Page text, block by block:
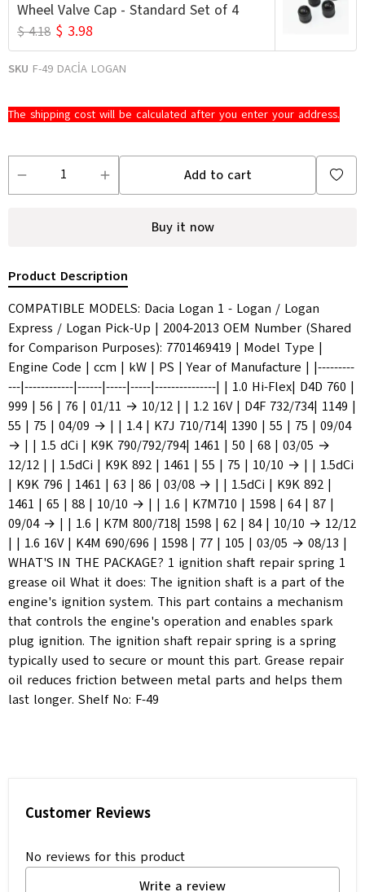
Wheel Valve Cap - Standard Set of 4
$ 4.18 $ 3.98
SKU F-49 DACİA LOGAN
The shipping cost will be calculated after you enter your address.
Add to cart
Buy it now
Product Description
COMPATIBLE MODELS: Dacia Logan 1 - Logan / Logan
Express / Logan Pick-Up | 2004-2013 OEM Number (Shared
for Comparison Purposes): 7701469419 | Model Type |
Engine Code | ccm | kW | PS | Year of Manufacture | |---------
---|------------|------|-----|-----|---------------| | 1.0 Hi-Flex| D4D 760 |
999 | 56 | 76 | 01/11 → 10/12 | | 1.2 16V | D4F 732/734| 1149 |
55 | 75 | 04/09 → | | 1.4 | K7J 710/714| 1390 | 55 | 75 | 09/04
→ | | 1.5 dCi | K9K 790/792/794| 1461 | 50 | 68 | 03/05 →
12/12 | | 1.5dCi | K9K 892 | 1461 | 55 | 75 | 10/10 → | | 1.5dCi
| K9K 796 | 1461 | 63 | 86 | 03/08 → | | 1.5dCi | K9K 892 |
1461 | 65 | 88 | 10/10 → | | 1.6 | K7M710 | 1598 | 64 | 87 |
09/04 → | | 1.6 | K7M 800/718| 1598 | 62 | 84 | 10/10 → 12/12
| | 1.6 16V | K4M 690/696 | 1598 | 77 | 105 | 03/05 → 08/13 |
WHAT'S IN THE PACKAGE? 1 ignition shaft repair spring 1
grease oil What it does: The ignition shaft is a part of the
engine's ignition system. This part contains a mechanism
that controls the engine's operation and enables spark
plug ignition. The ignition shaft repair spring is a spring
typically used to secure or mount this part. Grease repair
oil reduces friction between metal parts and helps them
last longer. Shelf No: F-49
Customer Reviews
No reviews for this product
Write a review